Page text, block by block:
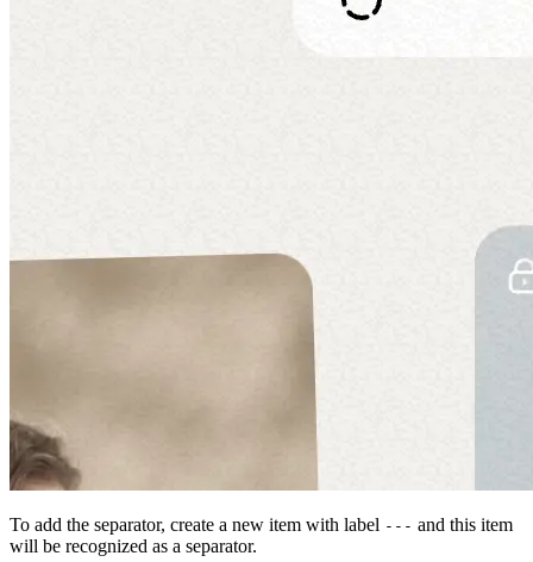
To add the separator, create a new item with label --- and this item
will be recognized as a separator.